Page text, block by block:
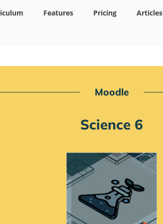
Features Pricing Articles
Moodle
Science 6